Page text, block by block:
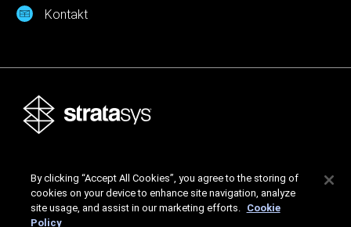
Kontakt
Rechtliche Hinweise
Datenschutzrichtlinie
Datenschutzrichtlinie
By clicking “Accept All Cookies”, you agree to the storing of
cookies on your device to enhance site navigation, analyze
site usage, and assist in our marketing efforts. Cookie
Policy